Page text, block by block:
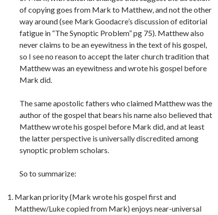
of copying goes from Mark to Matthew, and not the other
way around (see Mark Goodacre’s discussion of editorial
fatigue in “The Synoptic Problem” pg 75). Matthew also
never claims to be an eyewitness in the text of his gospel,
so I see no reason to accept the later church tradition that
Matthew was an eyewitness and wrote his gospel before
Mark did.
The same apostolic fathers who claimed Matthew was the
author of the gospel that bears his name also believed that
Matthew wrote his gospel before Mark did, and at least
the latter perspective is universally discredited among
synoptic problem scholars.
So to summarize:
Markan priority (Mark wrote his gospel first and
Matthew/Luke copied from Mark) enjoys near-universal